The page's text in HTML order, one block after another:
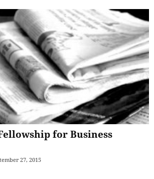
for Business
27, 2015